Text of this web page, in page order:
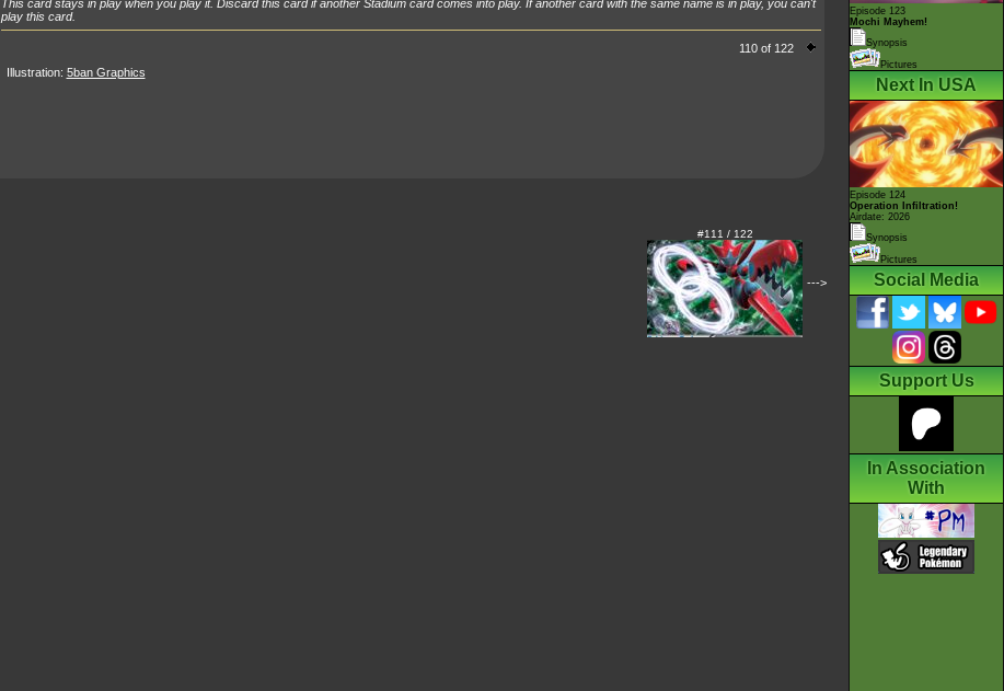
This card stays in play when you play it. Discard this card if another Stadium card comes into play. If another card with the same name is in play, you can't
play this card.
110 of 122
Illustration: 5ban Graphics
#111 / 122
--->
Episode 123
Mochi Mayhem!
Synopsis
Pictures
Next In USA
Episode 124
Operation Infiltration!
Airdate: 2026
Synopsis
Pictures
Social Media
Support Us
In Association
With